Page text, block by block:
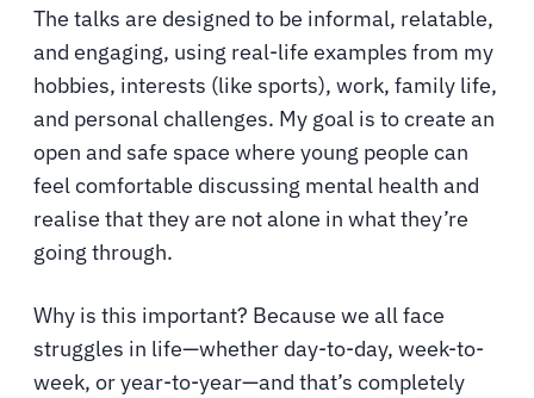
The talks are designed to be informal, relatable,
and engaging, using real-life examples from my
hobbies, interests (like sports), work, family life,
and personal challenges. My goal is to create an
open and safe space where young people can
feel comfortable discussing mental health and
realise that they are not alone in what they’re
going through.
Why is this important? Because we all face
struggles in life—whether day-to-day, week-to-
week, or year-to-year—and that’s completely